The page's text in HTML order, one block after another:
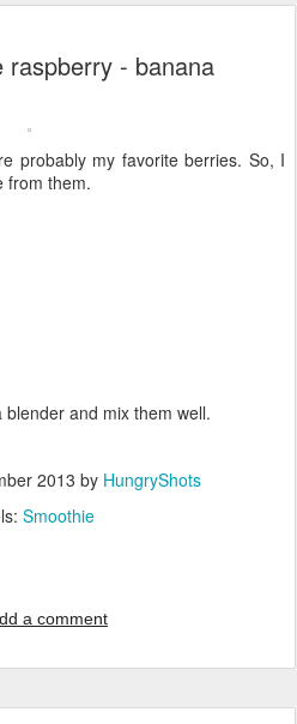
raspberry - banana
probably my favorite berries. So, I
from them.
and mix them well.
2013 by HungryShots
Smoothie
a comment